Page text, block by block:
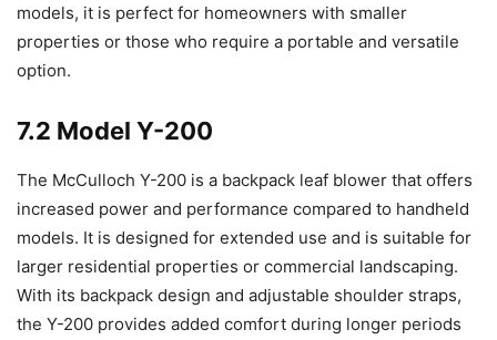
models, it is perfect for homeowners with smaller
properties or those who require a portable and versatile
option.
7.2 Model Y-200
The McCulloch Y-200 is a backpack leaf blower that offers
increased power and performance compared to handheld
models. It is designed for extended use and is suitable for
larger residential properties or commercial landscaping.
With its backpack design and adjustable shoulder straps,
the Y-200 provides added comfort during longer periods